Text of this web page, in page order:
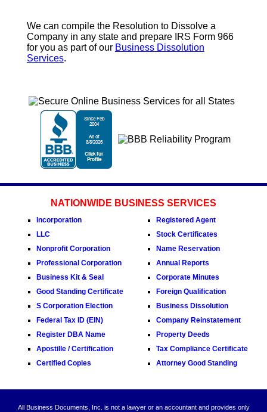
We can compile the Resolution to Dissolve a
Company in any state and prepare IRS Form 966
for you as part of our Business Dissolution
Services.
NATIONWIDE BUSINESS SERVICES
Incorporation
LLC
Nonprofit Corporation
Professional Corporation
Business Kit & Seal
Good Standing Certificate
S Corporation Election
Federal Tax ID (EIN)
Register DBA Name
Apostille / Certification
Certified Copies
Registered Agent
Stock Certificates
Name Reservation
Annual Reports
Corporate Minutes
Foreign Qualification
Business Dissolution
Company Reinstatement
Property Deeds
Tax Compliance Certificate
Attorney Good Standing
All Business Documents, Inc. is not a lawyer or an accountant and provides only